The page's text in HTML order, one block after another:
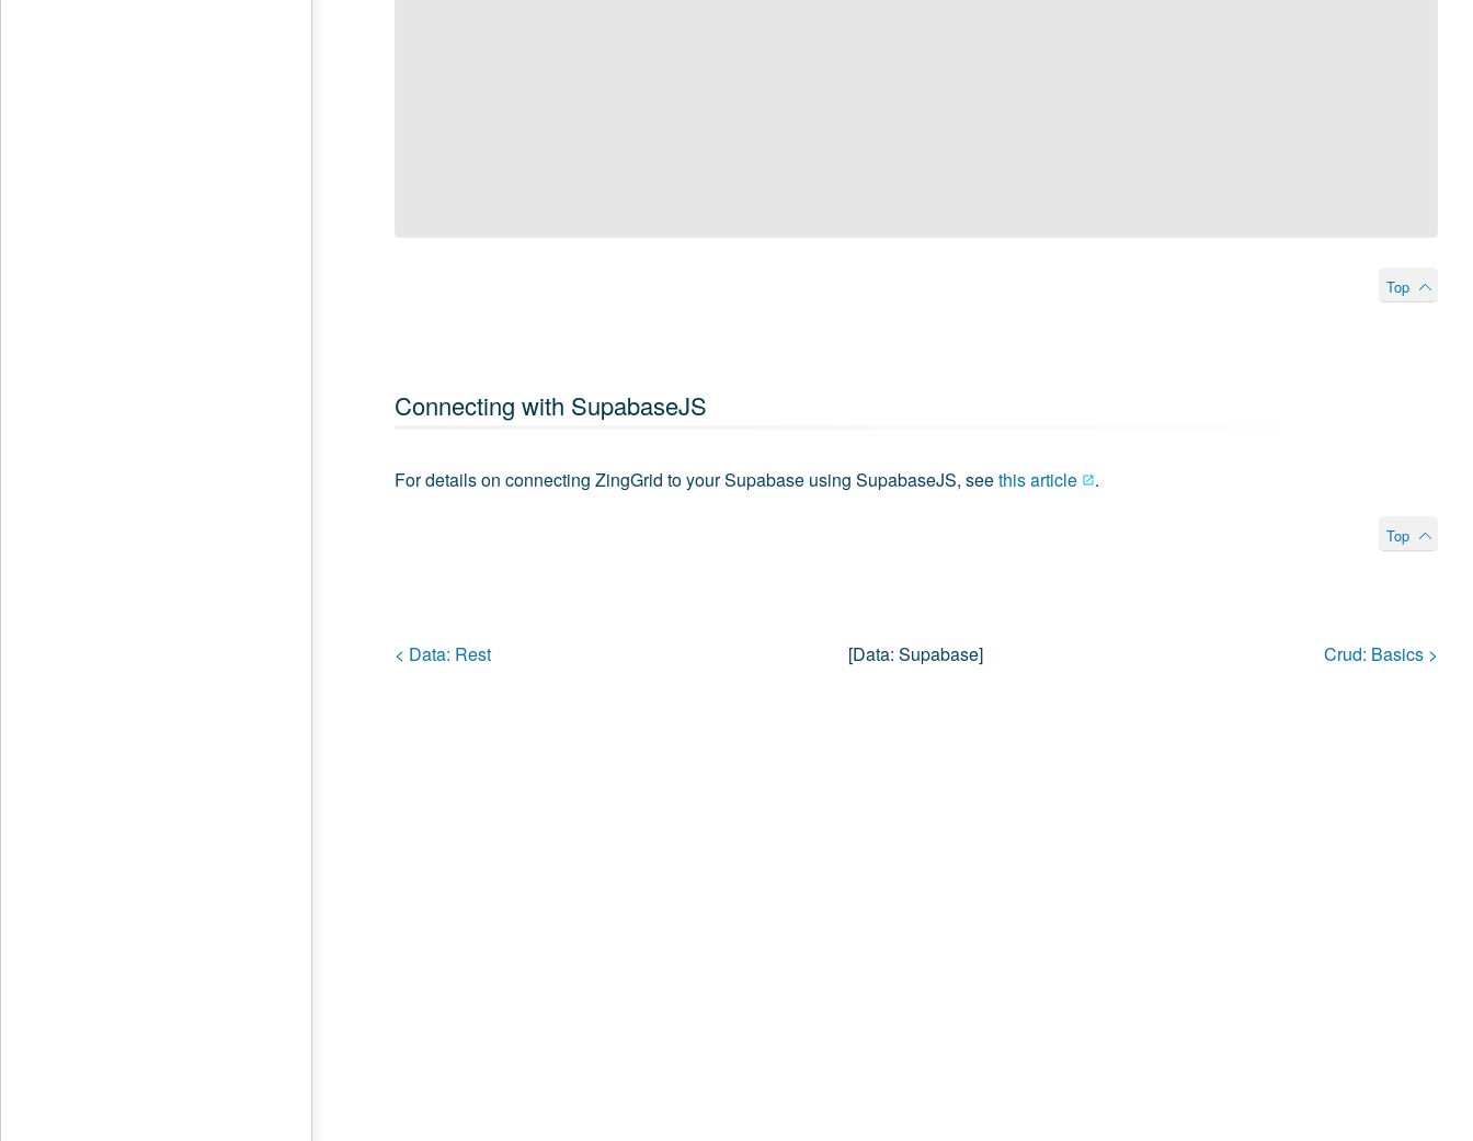
Top
Connecting with SupabaseJS
For details on connecting ZingGrid to your Supabase using SupabaseJS, seethis article .
Top
< Data: Rest [data:Supabase] Crud: Basics>